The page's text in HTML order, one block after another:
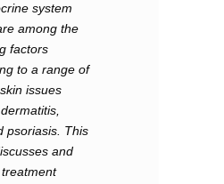
system
among the
factors
to a range of
issues
psoriasis. This
and